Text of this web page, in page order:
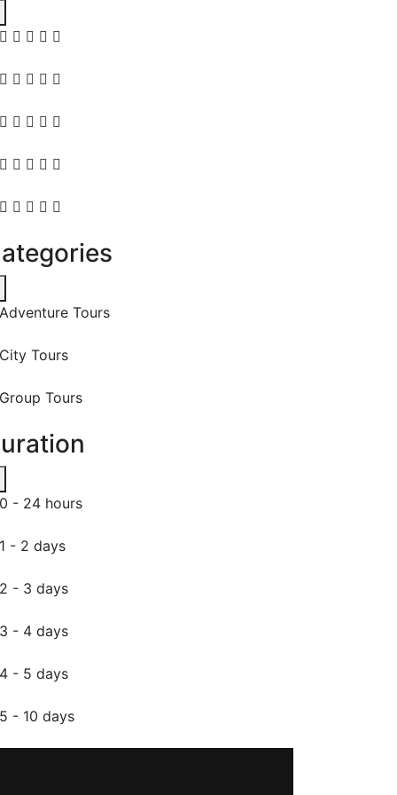
Adventure Tours
City Tours
Group Tours
0 - 24 hours
1 - 2 days
2 - 3 days
3 - 4 days
4 - 5 days
5 - 10 days